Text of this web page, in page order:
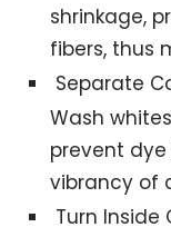
shrinkage,
fibers, thus
Separate
Wash
prevent
vibrancy of
Turn Inside